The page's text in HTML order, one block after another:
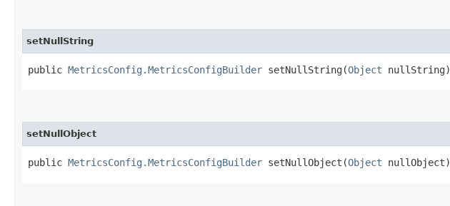
setNullString
public MetricsConfig.MetricsConfigBuilder setNullString​(Object nullString)
setNullObject
public MetricsConfig.MetricsConfigBuilder setNullObject​(Object nullObject)